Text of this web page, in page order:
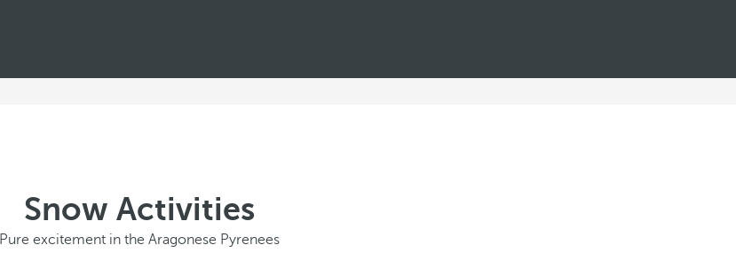
Snow Activities
Pure excitement in the Aragonese Pyrenees